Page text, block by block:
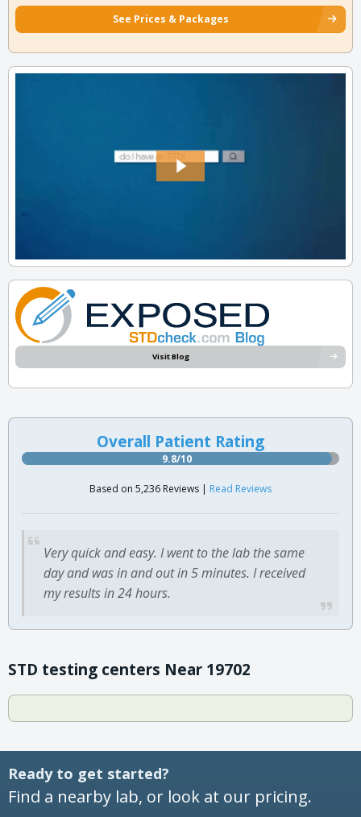
See Prices & Packages
Visit Blog
Overall Patient Rating
9.8/10
Based on 5,236 Reviews | Read Reviews
Very quick and easy. I went to the lab the same
day and was in and out in 5 minutes. I received
my results in 24 hours.
STD testing centers Near 19702
Ready to get started?
Find a nearby lab, or look at our pricing.